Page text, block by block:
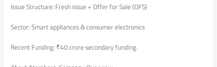
Issue Structure: Fresh issue + Offer for Sale (OFS)
Sector: Smart appliances & consumer electronics
Recent Funding: ₹40 crore secondary funding.